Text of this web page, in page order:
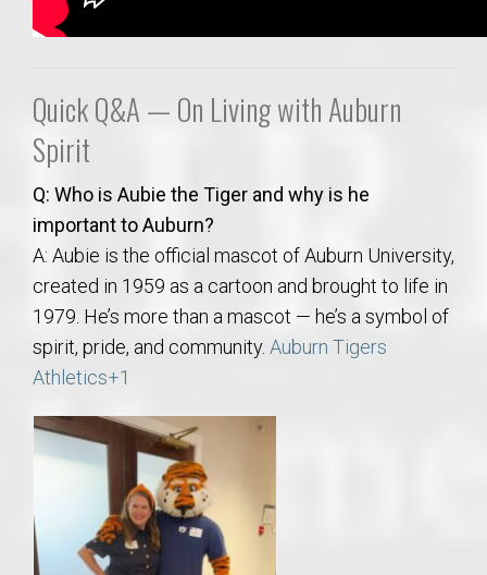
Quick Q&A — On Living with Auburn
Spirit
Q: Who is Aubie the Tiger and why is he
important to Auburn?
A: Aubie is the official mascot of Auburn University,
created in 1959 as a cartoon and brought to life in
1979. He’s more than a mascot — he’s a symbol of
spirit, pride, and community. Auburn Tigers
Athletics+1